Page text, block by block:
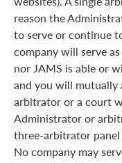
reason the
to serve or continue
company will serve
nor JAMS is able or
and you will mutually
arbitrator or a court
Administrator or
three-arbitrator panel
No company may